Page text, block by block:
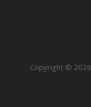
Copyright ©